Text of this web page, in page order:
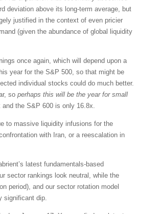
deviation above its long-term average, but
justified in the context of even pricier
(given the abundance of global liquidity
once again, which will depend upon a
year for the S&P 500, so that might be
individual stocks could do much better.
so perhaps this will be the year for small
the S&P 600 is only 16.8x.
to massive liquidity infusions for the
with Iran, or a reescalation in
latest fundamentals-based
sector rankings look neutral, while the
period), and our sector rotation model
significant dip.